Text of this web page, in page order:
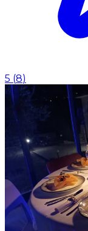
5 (8)